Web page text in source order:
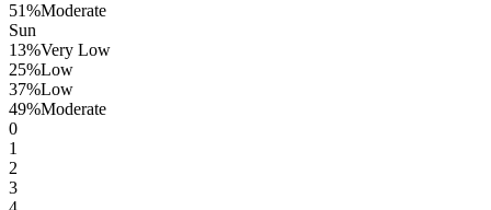
51%Moderate
Sun
13%Very Low
25%Low
37%Low
49%Moderate
0
1
2
3